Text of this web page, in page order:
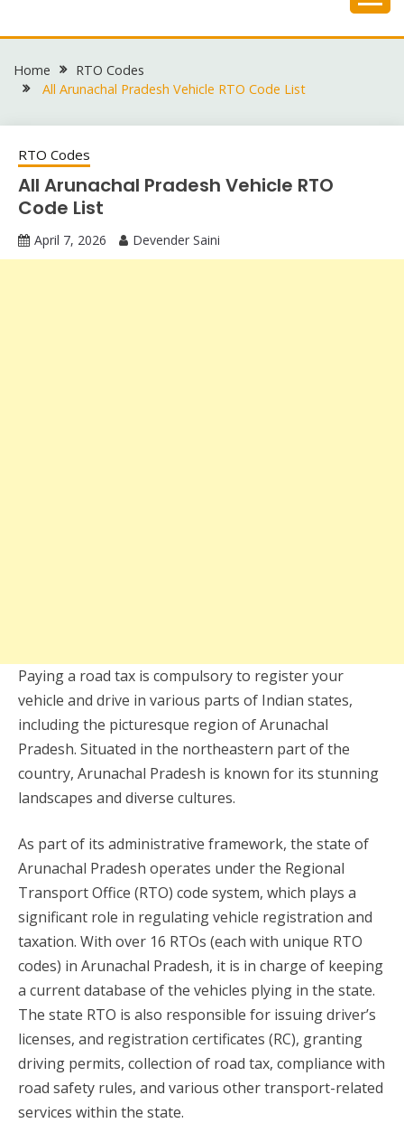
to
Home
RTO Codes
All Arunachal Pradesh Vehicle RTO Code List
RTO Codes
All Arunachal Pradesh Vehicle RTO
Code List
April 7, 2026 Devender Saini
Paying a road tax is compulsory to register your
vehicle and drive in various parts of Indian states,
including the picturesque region of Arunachal
Pradesh. Situated in the northeastern part of the
country, Arunachal Pradesh is known for its stunning
landscapes and diverse cultures.
As part of its administrative framework, the state of
Arunachal Pradesh operates under the Regional
Transport Office (RTO) code system, which plays a
significant role in regulating vehicle registration and
taxation. With over 16 RTOs (each with unique RTO
codes) in Arunachal Pradesh, it is in charge of keeping
a current database of the vehicles plying in the state.
The state RTO is also responsible for issuing driver’s
licenses, and registration certificates (RC), granting
driving permits, collection of road tax, compliance with
road safety rules, and various other transport-related
services within the state.